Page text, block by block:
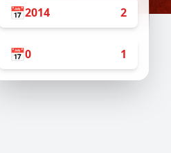
📅2014 2
📅0 1